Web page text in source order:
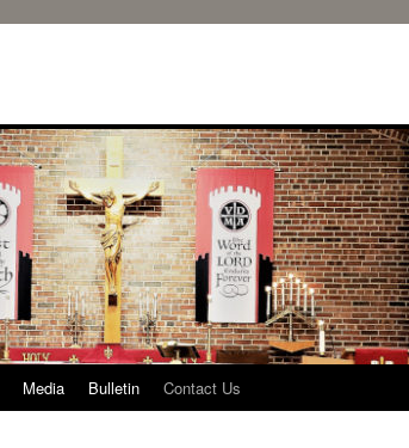
Media Bulletin Contact Us